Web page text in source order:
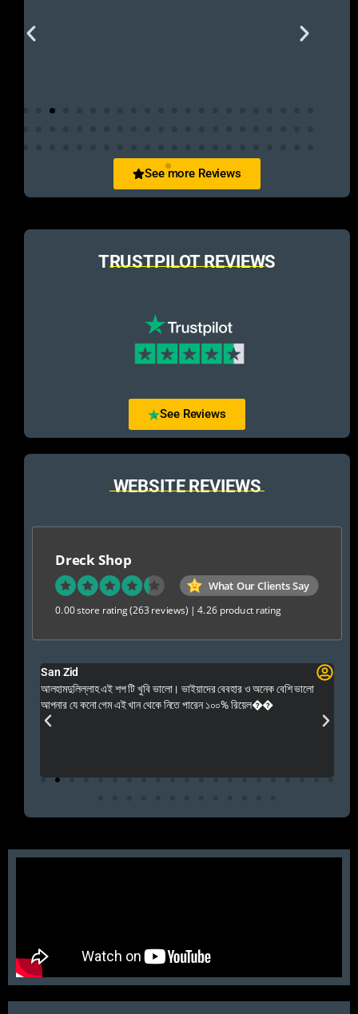
See more Reviews
TRUSTPILOT REVIEWS
See Reviews
WEBSITE REVIEWS
Dreck Shop
What Our Clients Say
0.00 store rating(263 reviews) |4.26 product rating
San Zid
আলহামদুলিল্লাহ এই শপ টি খুবি ভালো। ভাইয়াদের বেবহার ও অনেক বেশি ভালো
আপনার যে কনো গেম এই খান থেকে নিতে পারেন ১০০% রিয়েল��